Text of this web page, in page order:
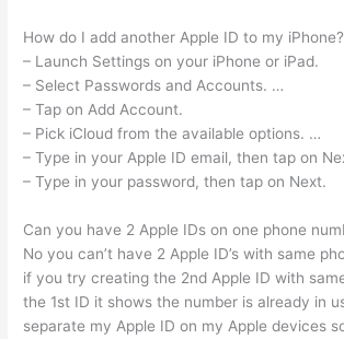
How do I add another Apple ID to my iPhone?
– Launch Settings on your iPhone or iPad.
– Select Passwords and Accounts. …
– Tap on Add Account.
– Pick iCloud from the available options. …
– Type in your Apple ID email, then tap on
– Type in your password, then tap on Next.
Can you have 2 Apple IDs on one phone
No you can’t have 2 Apple ID’s with same
if you try creating the 2nd Apple ID with
the 1st ID it shows the number is already in
separate my Apple ID on my Apple devices